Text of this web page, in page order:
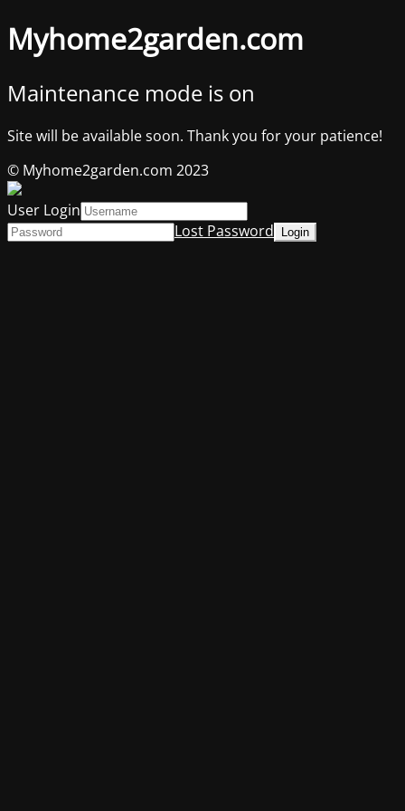
Myhome2garden.com
Maintenance mode is on
Site will be available soon. Thank you for your patience!
© Myhome2garden.com 2023
User Login
Lost Password